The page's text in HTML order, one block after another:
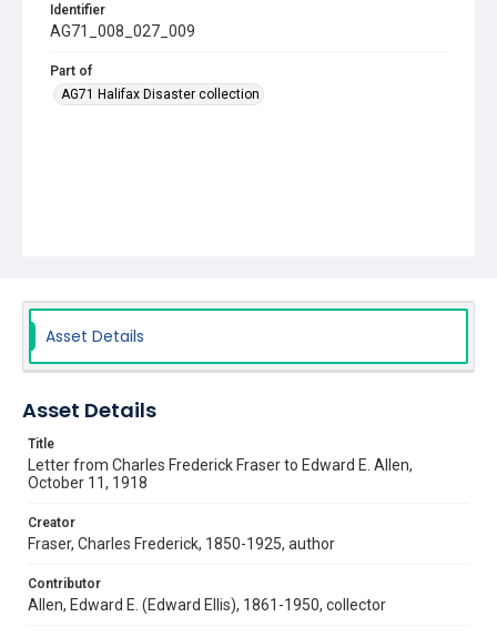
Identifier
AG71_008_027_009
Part of
AG71 Halifax Disaster collection
Asset Details
Asset Details
Title
Letter from Charles Frederick Fraser to Edward E. Allen,
October 11, 1918
Creator
Fraser, Charles Frederick, 1850-1925, author
Contributor
Allen, Edward E. (Edward Ellis), 1861-1950, collector